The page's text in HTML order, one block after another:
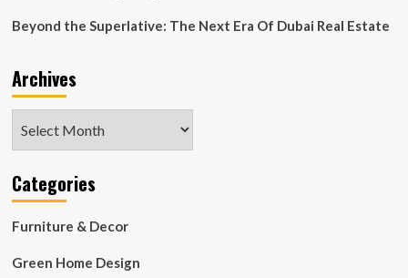
Beyond the Superlative: The Next Era Of Dubai Real Estate
Archives
Categories
Furniture & Decor
Green Home Design